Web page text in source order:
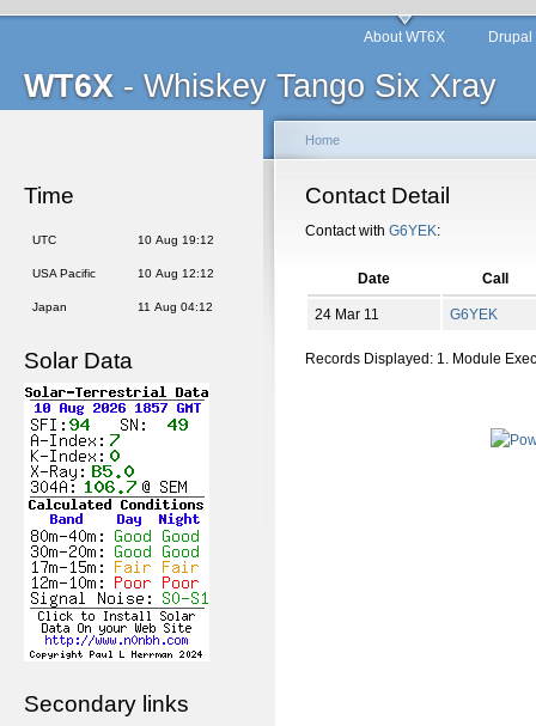
WT6X - Whiskey Tango Six Xray
About WT6X
Time
UTC 10 Aug 19:12
USA Pacific 10 Aug 12:12
Japan 11 Aug 04:12
Solar Data
Secondary links
Home
Contact Detail
Contact with G6YEK:
Date Call
24 Mar 11 G6YEK
Records Displayed: 1. Module